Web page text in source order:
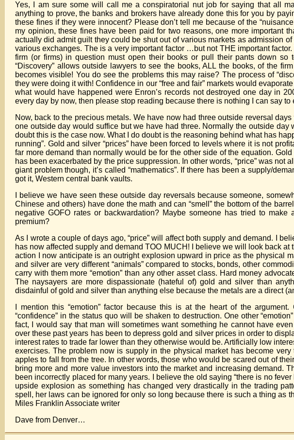
Yes, I am sure some will call me a conspiratorial nut job for saying that all
anything to prove, the banks and brokers have already done this for you by
these fines if they were innocent? Please don’t tell me because of the
my opinion, these fines have been paid for two reasons, one more important
actually did admit guilt they could be shut out of various markets as admission
various exchanges. The is a very important factor …but not THE important
firm (or firms) in question must open their books or pull their pants down
“Discovery” allows outside lawyers to see the books, ALL the books, of the
becomes visible! You do see the problems this may raise? The process of
they were doing it with! Confidence in our “free and fair” markets would
what would have happened were Enron’s records not destroyed one day in
every day by now, then please stop reading because there is nothing I can say to
Now, back to the precious metals. We have now had three outside reversal
one outside day would suffice but we have had three. Normally the outside
doubt this is the case now. What I do doubt is the reasoning behind what has
running”. Gold and silver “prices” have been forced to levels where it is not
far more demand than normally would be for the other side of the equation.
has been exacerbated by the price suppression. In other words, “price” was
giant problem though, it’s called “mathematics”. If there has been a supply/
got it, Western central bank vaults.
I believe we have seen these outside day reversals because someone,
Chinese and others) have done the math and can “smell” the bottom of the
negative GOFO rates or backwardation? Maybe someone has tried to
premium?
As I wrote a couple of days ago, “price” will affect both supply and demand. I
has now affected supply and demand TOO MUCH! I believe we will look back
action I now anticipate is an outright explosion upward in price as the physical
and silver are very different “animals” compared to stocks, bonds, other
carry with them more “emotion” than any other asset class. Hard money
The naysayers are more dispassionate (hateful of) gold and silver than
disdainful of gold and silver than anything else because the metals are a direct
I mention this “emotion” factor because this is at the heart of the
“confidence” in the status quo will be shaken to destruction. One other
fact, I would say that man will sometimes want something he cannot have
over these past years has been to depress gold and silver prices in order to
interest rates to trade far lower than they otherwise would be. Artificially low
exercises. The problem now is supply in the physical market has become
apples to fall from the tree. In other words, those who would be scared out of
bring more and more value investors into the market and increasing demand.
been incorrectly placed for many years. I believe the old saying “there is no
upside explosion as something has changed very drastically in the trading
spell, her laws can be ignored for only so long because there is such a thing as
Miles Franklin Associate writer
Dave from Denver…